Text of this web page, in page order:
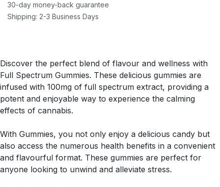
30-day money-back guarantee
Shipping: 2-3 Business Days
Discover the perfect blend of flavour and wellness with
Full Spectrum Gummies. These delicious gummies are
infused with 100mg of full spectrum extract, providing a
potent and enjoyable way to experience the calming
effects of cannabis.
With Gummies, you not only enjoy a delicious candy but
also access the numerous health benefits in a convenient
and flavourful format. These gummies are perfect for
anyone looking to unwind and alleviate stress.